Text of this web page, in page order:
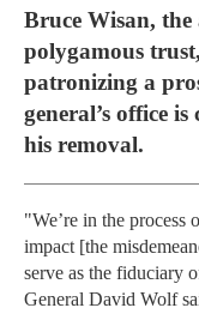
Bruce Wisan,
polygamous
patronizing a
general’s office
his removal.
"We’re in the process
impact [the
serve as the fiduciary
General David Wolf